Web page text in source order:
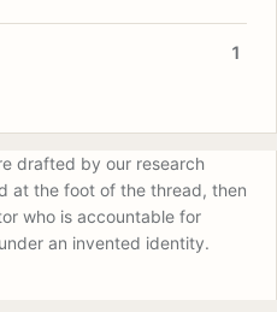
1
drafted by our research
at the foot of the thread, then
who is accountable for
an invented identity.